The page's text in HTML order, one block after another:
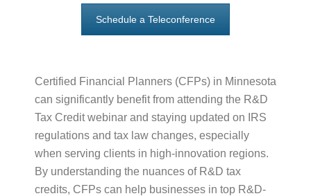
Schedule a Teleconference
Certified Financial Planners (CFPs) in Minnesota
can significantly benefit from attending the R&D
Tax Credit webinar and staying updated on IRS
regulations and tax law changes, especially
when serving clients in high-innovation regions.
By understanding the nuances of R&D tax
credits, CFPs can help businesses in top R&D-